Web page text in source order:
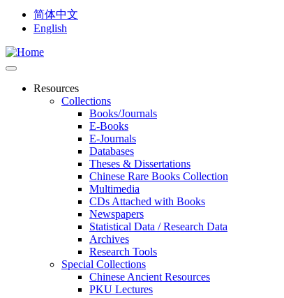
简体中文
English
Resources
Collections
Books/Journals
E-Books
E‑Journals
Databases
Theses & Dissertations
Chinese Rare Books Collection
Multimedia
CDs Attached with Books
Newspapers
Statistical Data / Research Data
Archives
Research Tools
Special Collections
Chinese Ancient Resources
PKU Lectures